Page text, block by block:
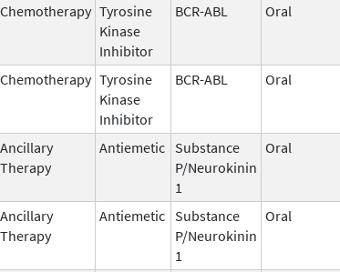
Chemotherapy Tyrosine
Kinase
Inhibitor
BCR-ABL Oral
Chemotherapy Tyrosine
Kinase
Inhibitor
BCR-ABL Oral
Ancillary
Therapy
Antiemetic Substance
P/Neurokinin
1
Oral
Ancillary
Therapy
Antiemetic Substance
P/Neurokinin
1
Oral